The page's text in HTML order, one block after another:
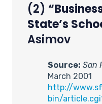
(2)
State’s
Asimov
Source: San
March 2001
http://
bin/